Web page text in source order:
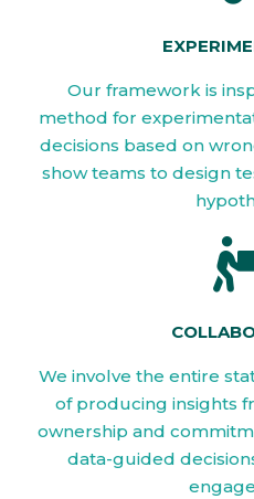
Our framework is
method for
decisions based on
show teams to design
We involve the entire
of producing insights
ownership and
data-guided